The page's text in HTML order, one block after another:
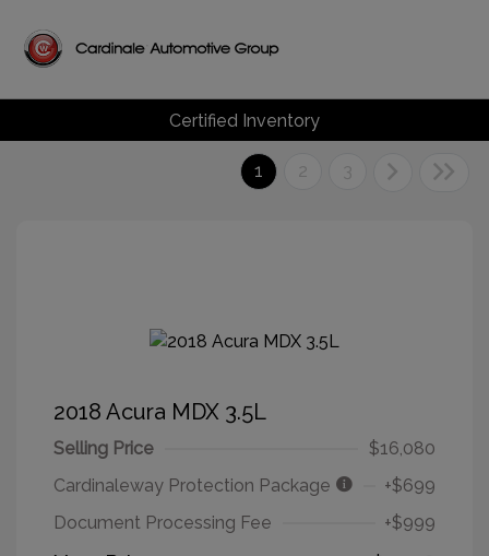
Certified Inventory
1 2 3
2018 Acura MDX 3.5L
Selling Price
$16,080
Cardinaleway Protection Package
+$699
Document Processing Fee
+$999